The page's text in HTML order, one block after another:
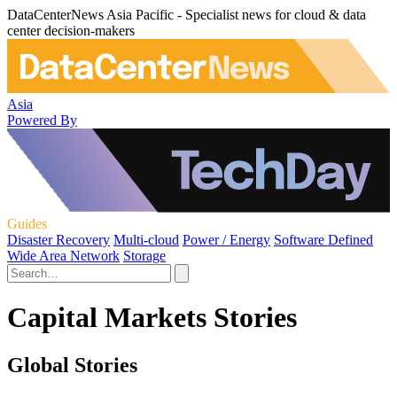
DataCenterNews Asia Pacific - Specialist news for cloud & data
center decision-makers
Asia
Powered By
Guides
Disaster Recovery Multi-cloud Power / Energy Software Defined
Wide Area Network Storage
Capital Markets Stories
Global Stories